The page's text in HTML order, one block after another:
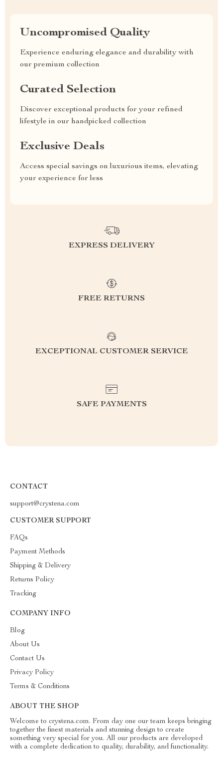
Uncompromised Quality
Experience enduring elegance and durability with
our premium collection
Curated Selection
Discover exceptional products for your refined
lifestyle in our handpicked collection
Exclusive Deals
Access special savings on luxurious items, elevating
your experience for less
EXPRESS DELIVERY
FREE RETURNS
EXCEPTIONAL CUSTOMER SERVICE
SAFE PAYMENTS
CONTACT
support@crystena.com
CUSTOMER SUPPORT
FAQs
Payment Methods
Shipping & Delivery
Returns Policy
Tracking
COMPANY INFO
Blog
About Us
Contact Us
Privacy Policy
Terms & Conditions
ABOUT THE SHOP
Welcome to crystena.com. From day one our team keeps bringing
together the finest materials and stunning design to create
something very special for you. All our products are developed
with a complete dedication to quality, durability, and functionality.